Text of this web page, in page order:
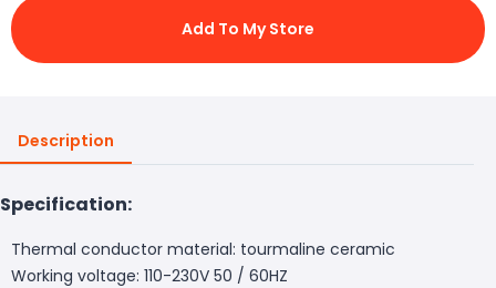
Add To My Store
Description
Specification:
Thermal conductor material: tourmaline ceramic
Working voltage: 110-230V 50 / 60HZ